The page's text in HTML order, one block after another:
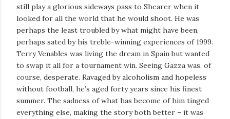
still play a glorious sideways pass to Shearer when it
looked for all the world that he would shoot. He was
perhaps the least troubled by what might have been,
perhaps sated by his treble-winning experiences of 1999.
Terry Venables was living the dream in Spain but wanted
to swap it all for a tournament win. Seeing Gazza was, of
course, desperate. Ravaged by alcoholism and hopeless
without football, he’s aged forty years since his finest
summer. The sadness of what has become of him tinged
everything else, making the story both better – it was